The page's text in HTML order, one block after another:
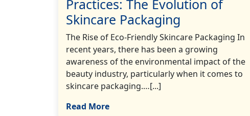
Practices: The Evolution of
Skincare Packaging
The Rise of Eco-Friendly Skincare Packaging In
recent years, there has been a growing
awareness of the environmental impact of the
beauty industry, particularly when it comes to
skincare packaging.…[...]
Read More